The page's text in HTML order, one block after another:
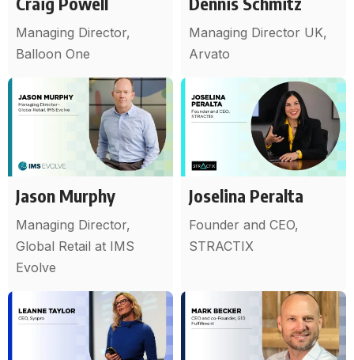
Managing Director,
Balloon One
Managing Director UK,
Arvato
Jason Murphy
Managing Director,
Global Retail at IMS
Evolve
Joselina Peralta
Founder and CEO,
STRACTIX